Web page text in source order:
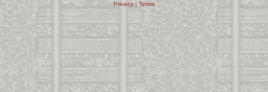
Privacy| Terms